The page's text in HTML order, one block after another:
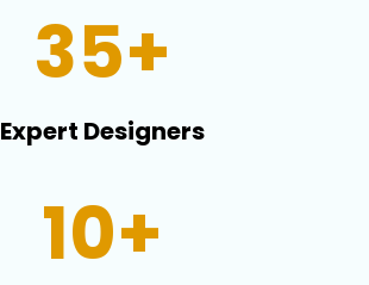
35+
Expert Designers
10+